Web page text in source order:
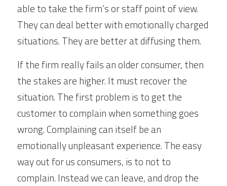
able to take the firm’s or staff point of view.
They can deal better with emotionally charged
situations. They are better at diffusing them.
If the firm really fails an older consumer, then
the stakes are higher. It must recover the
situation. The first problem is to get the
customer to complain when something goes
wrong. Complaining can itself be an
emotionally unpleasant experience. The easy
way out for us consumers, is to not to
complain. Instead we can leave, and drop the